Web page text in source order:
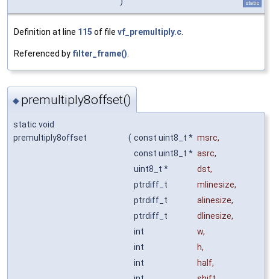
static
Definition at line 115 of file vf_premultiply.c
Referenced by filter_frame()
◆ premultiply8offset()
static void
premultiply8offset
( const uint8_t * msrc,
const uint8_t * asrc,
uint8_t *
dst,
ptrdiff_t
mlinesize,
ptrdiff_t
alinesize,
ptrdiff_t
dlinesize,
int
w,
int
h,
int
half,